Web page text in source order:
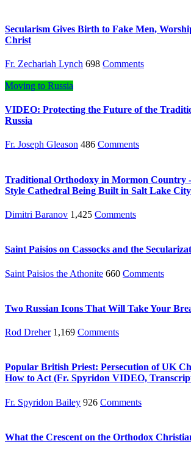
Secularism Gives Birth to Fake Men,
Christ
Fr. Zechariah Lynch 698 Comments
Moving to Russia
VIDEO: Protecting the Future of the
Russia
Fr. Joseph Gleason 486 Comments
Traditional Orthodoxy in Mormon Country
Style Cathedral Being Built in Salt Lake City
Dimitri Baranov 1,425 Comments
Saint Paisios on Cassocks and the
Saint Paisios the Athonite 660 Comments
Two Russian Icons That Will Take Your
Rod Dreher 1,169 Comments
Popular British Priest: Persecution of UK
How to Act (Fr. Spyridon VIDEO,
Fr. Spyridon Bailey 926 Comments
What the Crescent on the Orthodox